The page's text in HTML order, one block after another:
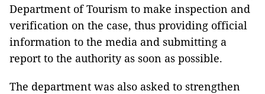
Department of Tourism to make inspection and
verification on the case, thus providing official
information to the media and submitting a
report to the authority as soon as possible.
The department was also asked to strengthen